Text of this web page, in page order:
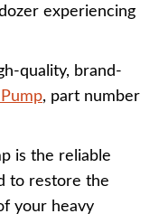
experiencing
quality, brand-
, part number
is the reliable
to restore the
your heavy